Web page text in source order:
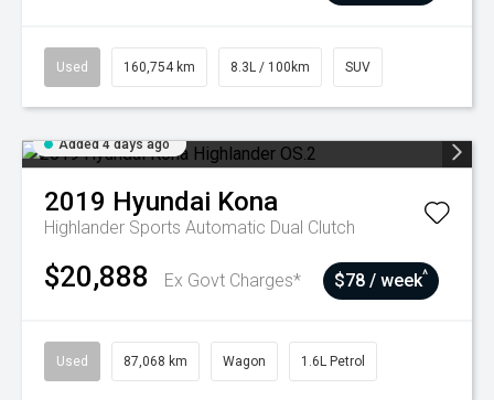
Used 160,754 km 8.3L / 100km SUV
Added 4 days ago
2019 Hyundai Kona
Highlander Sports Automatic Dual Clutch
$20,888 Ex Govt Charges* $78 / week^
Used 87,068 km Wagon 1.6L Petrol